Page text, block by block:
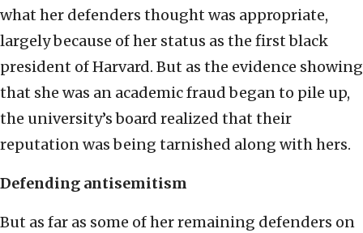
what her defenders thought was appropriate,
largely because of her status as the first black
president of Harvard. But as the evidence showing
that she was an academic fraud began to pile up,
the university’s board realized that their
reputation was being tarnished along with hers.
Defending antisemitism
But as far as some of her remaining defenders on